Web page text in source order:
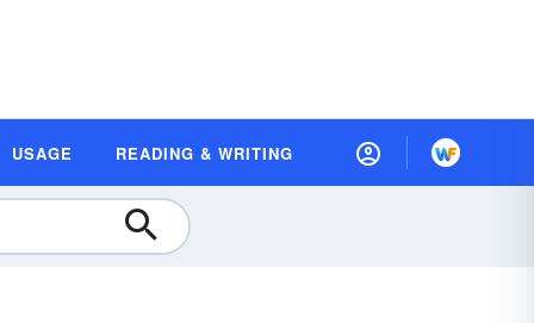
USAGE READING & WRITING